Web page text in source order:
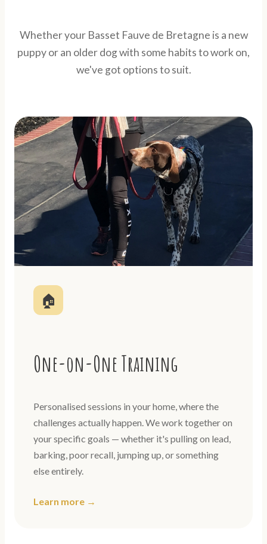
Whether your Basset Fauve de Bretagne is a new
puppy or an older dog with some habits to work on,
we've got options to suit.
🏠
One-on-One Training
Personalised sessions in your home, where the
challenges actually happen. We work together on
your specific goals — whether it's pulling on lead,
barking, poor recall, jumping up, or something
else entirely.
Learn more →